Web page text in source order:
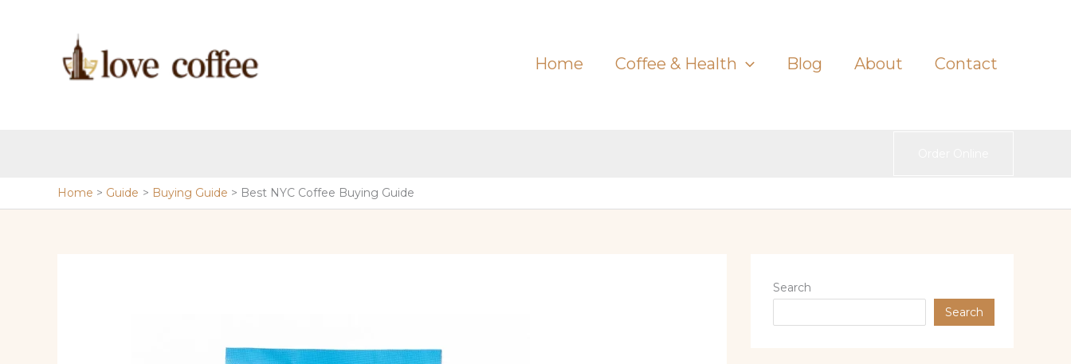
Home Coffee & Health Blog About Contact
Home Guide Buying Guide Best NYC Coffee Buying Guide
Search
Search